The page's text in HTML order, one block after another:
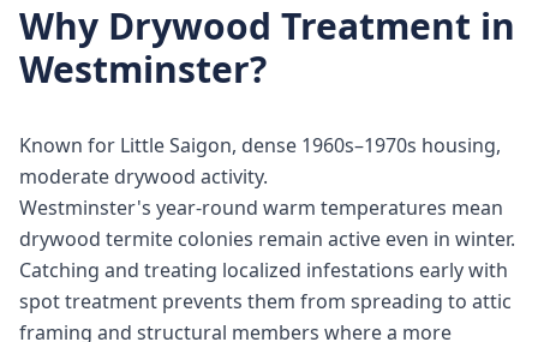
Why Drywood Treatment in
Westminster?
Known for Little Saigon, dense 1960s–1970s housing,
moderate drywood activity.
Westminster's year-round warm temperatures mean
drywood termite colonies remain active even in winter.
Catching and treating localized infestations early with
spot treatment prevents them from spreading to attic
framing and structural members where a more